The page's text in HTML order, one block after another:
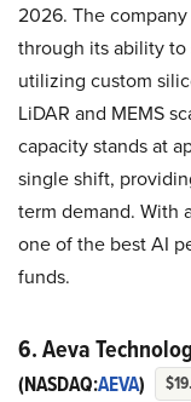
2026. The
through its ability
utilizing custom
LiDAR and MEMS
capacity stands at
single shift,
term demand. With
one of the best AI
funds.
6. Aeva
(NASDAQ:AEVA)